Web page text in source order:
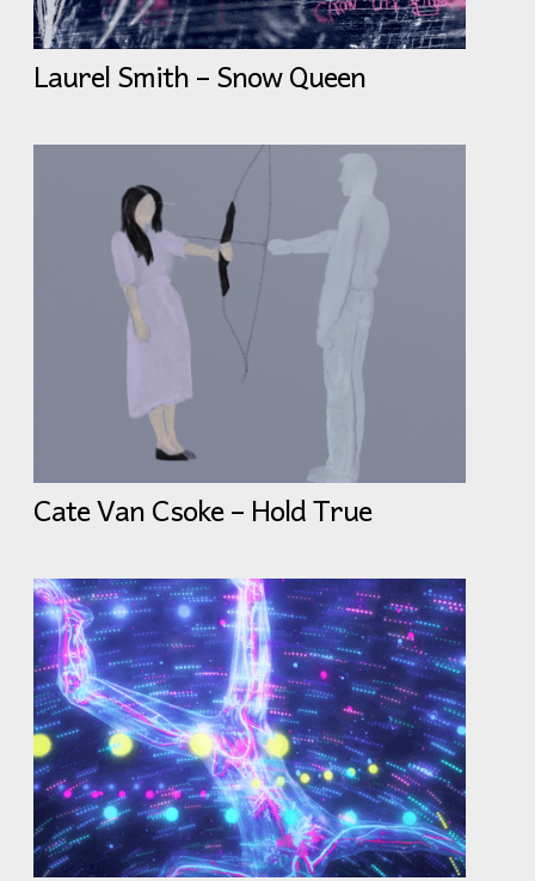
Laurel Smith – Snow Queen
Cate Van Csoke – Hold True